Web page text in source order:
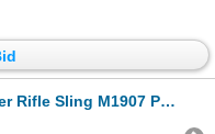
Sling M1907 Pattern